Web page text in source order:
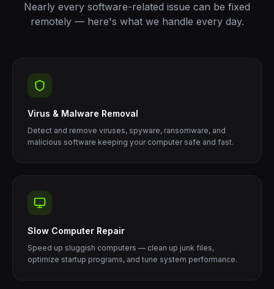
Nearly every software-related issue can be fixed
remotely — here's what we handle every day.
Virus & Malware Removal
Detect and remove viruses, spyware, ransomware, and
malicious software keeping your computer safe and fast.
Slow Computer Repair
Speed up sluggish computers — clean up junk files,
optimize startup programs, and tune system performance.